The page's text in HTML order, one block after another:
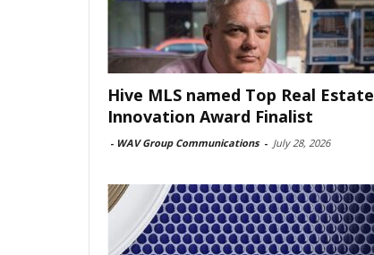
Hive MLS named Top Real Estate
Innovation Award Finalist
- WAV Group Communications - July 28, 2026